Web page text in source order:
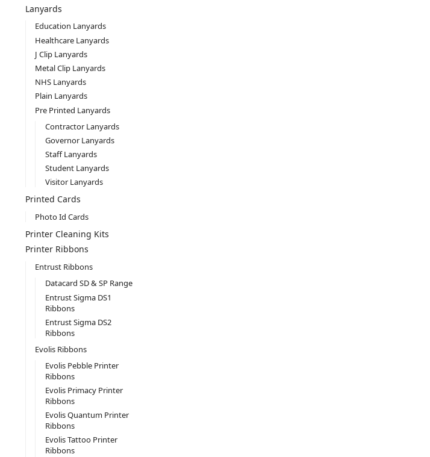
Lanyards
Education Lanyards
Healthcare Lanyards
J Clip Lanyards
Metal Clip Lanyards
NHS Lanyards
Plain Lanyards
Pre Printed Lanyards
Contractor Lanyards
Governor Lanyards
Staff Lanyards
Student Lanyards
Visitor Lanyards
Printed Cards
Photo Id Cards
Printer Cleaning Kits
Printer Ribbons
Entrust Ribbons
Datacard SD & SP Range
Entrust Sigma DS1
Ribbons
Entrust Sigma DS2
Ribbons
Evolis Ribbons
Evolis Pebble Printer
Ribbons
Evolis Primacy Printer
Ribbons
Evolis Quantum Printer
Ribbons
Evolis Tattoo Printer
Ribbons